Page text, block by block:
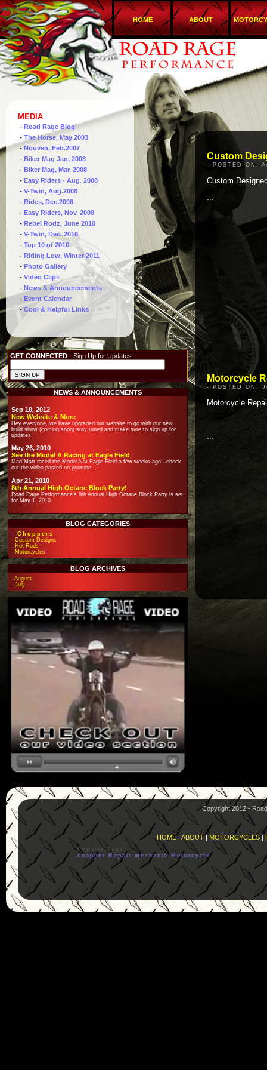
HOME ABOUT
MEDIA
- Road Rage Blog
- The Horse, May 2003
- Nouveh, Feb.2007
- Biker Mag Jan, 2008
- Biker Mag, Mar. 2008
- Easy Riders - Aug. 2008
- V-Twin, Aug.2008
- Rides, Dec.2008
- Easy Riders, Nov. 2009
- Rebel Rodz, June 2010
- V-Twin, Dec. 2010
- Top 10 of 2010
- Riding Low, Winter 2011
- Photo Gallery
- Video Clips
- News & Announcements
- Event Calendar
- Cool & Helpful Links
GET CONNECTED - Sign Up for Updates
NEWS & ANNOUNCEMENTS
Sep 10, 2012
New Website & More
Hey everyone, we have upgraded our website to go with our new
build show (coming soon) stay tuned and make sure to sign up for
updates.
May 26, 2010
See the Model A Racing at Eagle Field
Mad Matt raced the Model A at Eagle Field a few weeks ago...check
out the video posted on youtube...
Apr 21, 2010
8th Annual High Octane Block Party!
Road Rage Performance's 8th Annual High Octane Block Party is set
for May 1, 2010
BLOG CATEGORIES
- Choppers
- Custom Designs
- Hot-Rods
- Motorcycles
BLOG ARCHIVES
- August
- July
Custom
- POSTED ON:
Custom
Motorcycle
- POSTED ON:
Motorcycle
...
Copyright 2012 -
HOME| ABOUT| MOTORCYCLES|
Popular Tags:
chopper
Repair mechanic Motorcycle